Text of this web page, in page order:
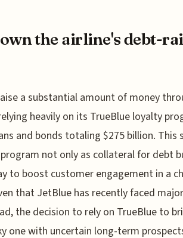
the airline's debt-
a substantial amount of money
heavily on its TrueBlue loyalty
and bonds totaling $275 billion. This
not only as collateral for debt
to boost customer engagement in a
that JetBlue has recently faced
the decision to rely on TrueBlue to
one with uncertain long-term